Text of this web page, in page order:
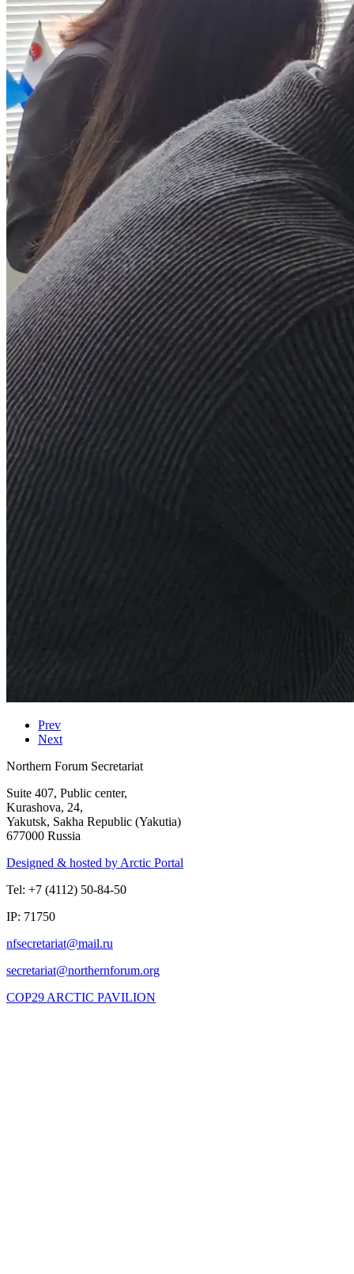
Prev
Next
Northern Forum Secretariat
Suite 407, Public center,
Kurashova, 24,
Yakutsk, Sakha Republic (Yakutia)
677000 Russia
Designed & hosted by Arctic Portal
Tel: +7 (4112) 50-84-50
IP: 71750
COP29 ARCTIC PAVILION